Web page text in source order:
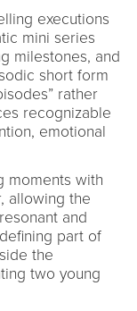
executions
mini series
milestones, and
short form
rather
recognizable
emotional
moments with
allowing the
and
part of
the
two young